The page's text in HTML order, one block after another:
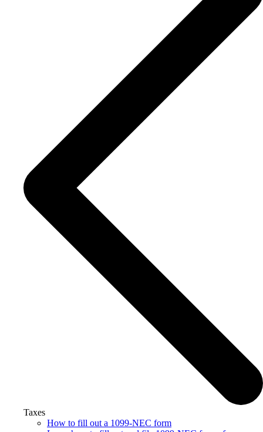
Taxes
How to fill out a 1099-NEC form